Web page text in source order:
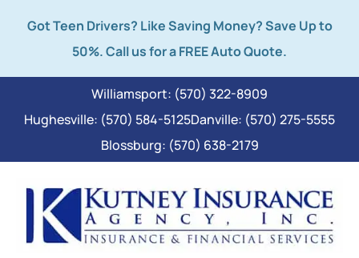
Got Teen Drivers? Like Saving Money? Save Up to
50%. Call us for a FREE Auto Quote.
Williamsport: (570) 322-8909
Hughesville: (570) 584-5125Danville: (570) 275-5555
Blossburg: (570) 638-2179